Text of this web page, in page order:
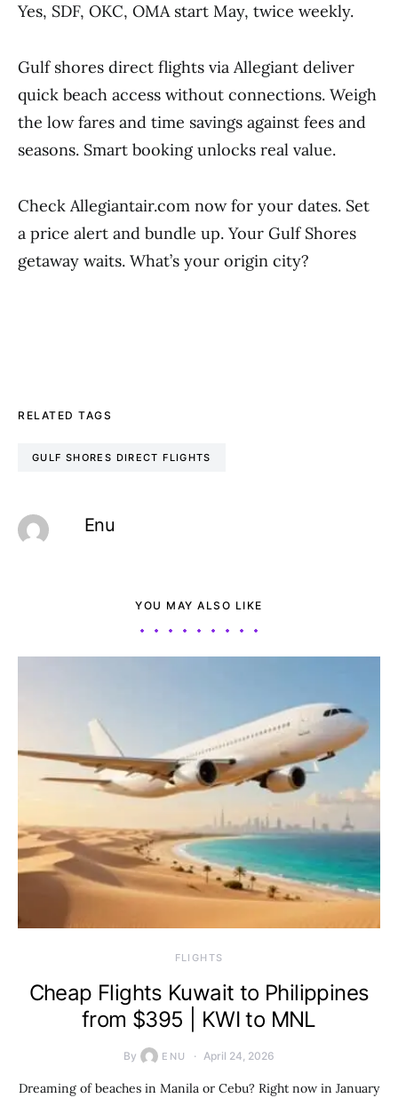
Yes, SDF, OKC, OMA start May, twice weekly.
Gulf shores direct flights via Allegiant deliver
quick beach access without connections. Weigh
the low fares and time savings against fees and
seasons. Smart booking unlocks real value.
Check Allegiantair.com now for your dates. Set
a price alert and bundle up. Your Gulf Shores
getaway waits. What’s your origin city?
RELATED TAGS
GULF SHORES DIRECT FLIGHTS
Enu
YOU MAY ALSO LIKE
​FLIGHTS
Cheap Flights Kuwait to Philippines
from $395 | KWI to MNL
By ENU April 24, 2026
Dreaming of beaches in Manila or Cebu? Right now in January